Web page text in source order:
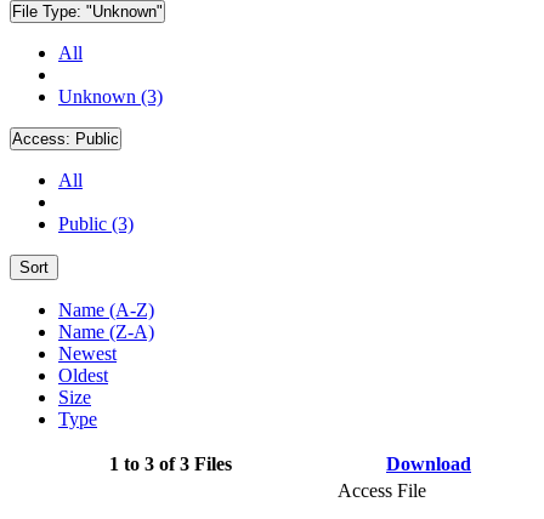
File Type: "Unknown"
All
Unknown (3)
Access: Public
All
Public (3)
Sort
Name (A-Z)
Name (Z-A)
Newest
Oldest
Size
Type
1 to 3 of 3 Files Download
Access File